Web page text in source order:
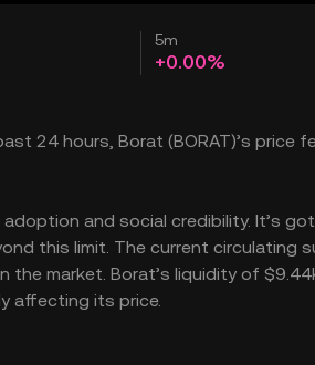
5m
+0.00%
24 hours, Borat (BORAT)’s price
and social credibility. It’s
this limit. The current circulating
the market. Borat’s liquidity of
affecting its price.